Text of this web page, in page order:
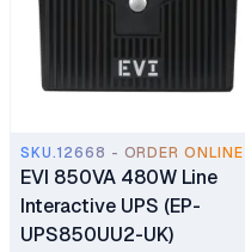
SKU.12668 - ORDER ONLINE
EVI 850VA 480W Line
Interactive UPS (EP-
UPS850UU2-UK)